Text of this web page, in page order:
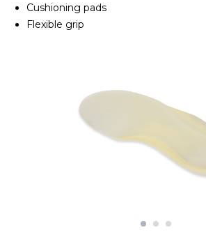
Cushioning pads
Flexible grip